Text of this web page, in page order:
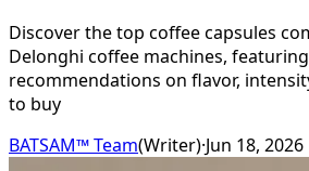
Discover the top coffee capsules
Delonghi coffee machines,
recommendations on flavor,
to buy
BATSAM™ Team(Writer)·Jun 18, 2026